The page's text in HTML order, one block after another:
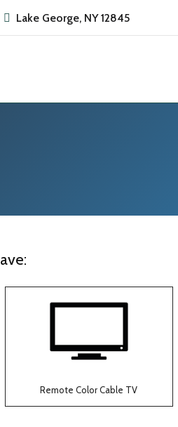
Lake George, NY 12845
Remote Color Cable TV